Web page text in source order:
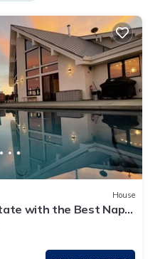
House
with the Best Napa